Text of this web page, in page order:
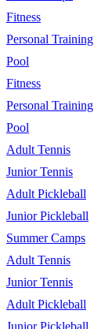
Fitness
Personal Training
Pool
Fitness
Personal Training
Pool
Adult Tennis
Junior Tennis
Adult Pickleball
Junior Pickleball
Summer Camps
Adult Tennis
Junior Tennis
Adult Pickleball
Junior Pickleball